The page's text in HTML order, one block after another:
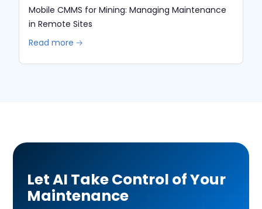
Mobile CMMS for Mining: Managing Maintenance
in Remote Sites
Read more 🡢
Let AI Take Control of Your
Maintenance